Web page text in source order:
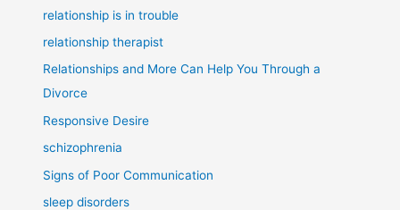
relationship is in trouble
relationship therapist
Relationships and More Can Help You Through a
Divorce
Responsive Desire
schizophrenia
Signs of Poor Communication
sleep disorders